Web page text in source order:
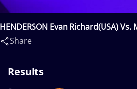
HENDERSON Evan Richard(USA) Vs.
Iszmail(HUN)
Share
Results